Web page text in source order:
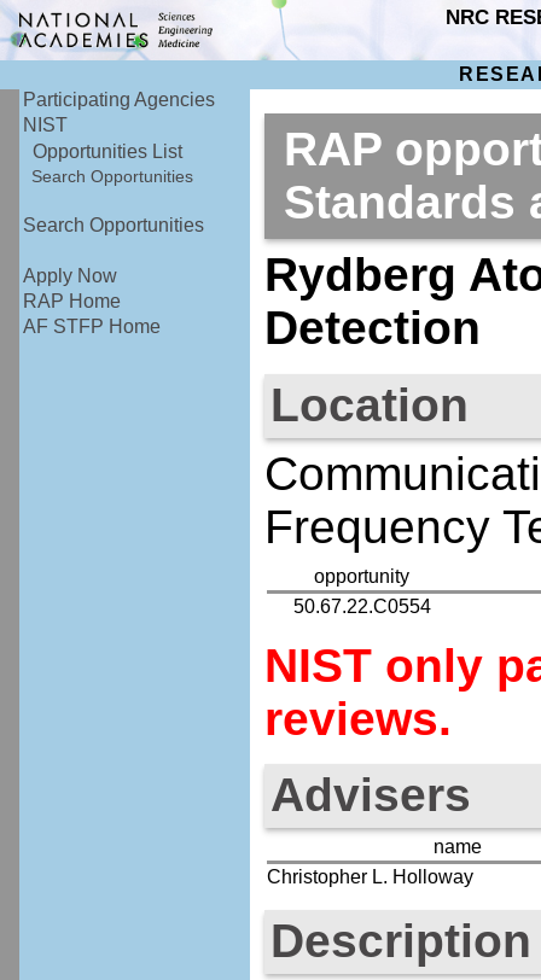
NRC
Participating Agencies
NIST
Opportunities List
Search Opportunities
Search Opportunities
Apply Now
RAP Home
AF STFP Home
RAP
Rydberg
Detection
Location
Frequency
opportunity
50.67.22.C0554
NIST only
reviews.
Advisers
name
Christopher L. Holloway
Description